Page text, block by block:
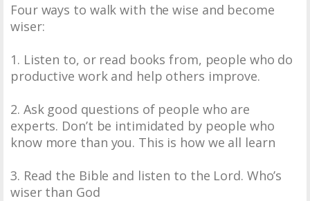
Four ways to walk with the wise and become
wiser:
1. Listen to, or read books from, people who do
productive work and help others improve.
2. Ask good questions of people who are
experts. Don’t be intimidated by people who
know more than you. This is how we all learn
3. Read the Bible and listen to the Lord. Who’s
wiser than God